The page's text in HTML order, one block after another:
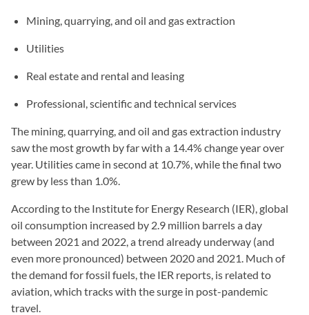
Mining, quarrying, and oil and gas extraction
Utilities
Real estate and rental and leasing
Professional, scientific and technical services
The mining, quarrying, and oil and gas extraction industry
saw the most growth by far with a 14.4% change year over
year. Utilities came in second at 10.7%, while the final two
grew by less than 1.0%.
According to the Institute for Energy Research (IER), global
oil consumption increased by 2.9 million barrels a day
between 2021 and 2022, a trend already underway (and
even more pronounced) between 2020 and 2021. Much of
the demand for fossil fuels, the IER reports, is related to
aviation, which tracks with the surge in post-pandemic
travel.